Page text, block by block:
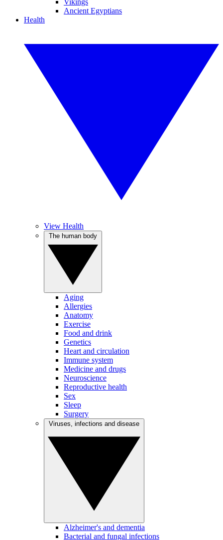
Vikings
Ancient Egyptians
Health
View Health
Aging
Allergies
Anatomy
Exercise
Food and drink
Genetics
Heart and circulation
Immune system
Medicine and drugs
Neuroscience
Reproductive health
Sex
Sleep
Surgery
Alzheimer's and dementia
Bacterial and fungal infections